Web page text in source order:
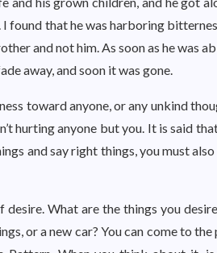
found that he was harboring
and not him. As soon as he was
away, and soon it was gone.
toward anyone, or any unkind
hurting anyone but you. It is said
and say right things, you must
What are the things you
or a new car? You can come to